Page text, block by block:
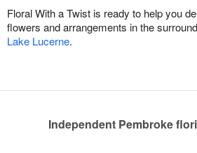
Floral With a Twist is ready to help you
flowers and arrangements in the
Lake Lucerne.
Independent Pembroke